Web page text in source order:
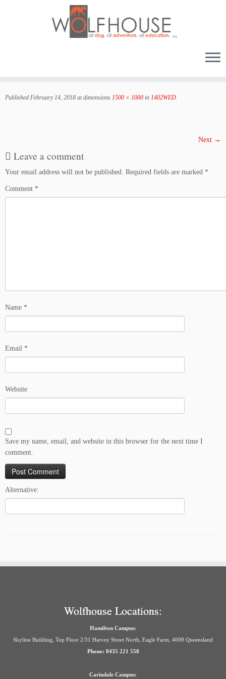
Published February 14, 2018 at dimensions 1500 × 1000 in 1402WED
Next →
Leave a comment
Your email address will not be published. Required fields are marked *
Comment *
Name *
Email *
Website
Save my name, email, and website in this browser for the next time I
comment.
Alternative:
Wolfhouse Locations:
Hamilton Campus:
Skyline Building, Top Floor 2/31 Harvey Street North, Eagle Farm, 4009 Queensland
Phone: 0435 221 558
Carindale Campus: